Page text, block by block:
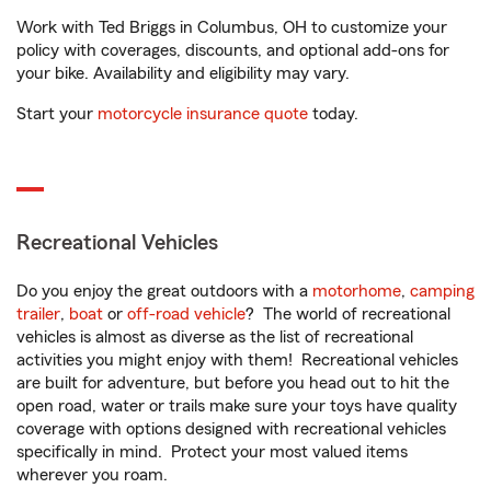
Work with Ted Briggs in Columbus, OH to customize your
policy with coverages, discounts, and optional add-ons for
your bike. Availability and eligibility may vary.
Start your motorcycle insurance quote today.
Recreational Vehicles
Do you enjoy the great outdoors with a motorhome, camping
trailer, boat or off-road vehicle? The world of recreational
vehicles is almost as diverse as the list of recreational
activities you might enjoy with them! Recreational vehicles
are built for adventure, but before you head out to hit the
open road, water or trails make sure your toys have quality
coverage with options designed with recreational vehicles
specifically in mind. Protect your most valued items
wherever you roam.